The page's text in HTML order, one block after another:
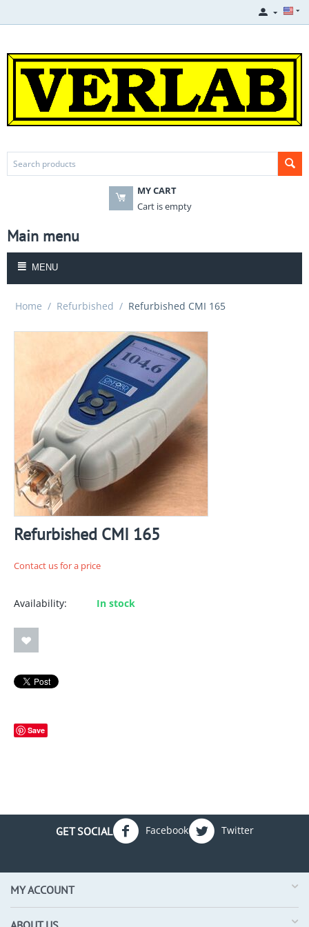
MY CART
Cart is empty
Main menu
MENU
Home / Refurbished / Refurbished CMI 165
Refurbished CMI 165
Contact us for a price
Availability: In stock
Save
GET SOCIAL Facebook Twitter
MY ACCOUNT